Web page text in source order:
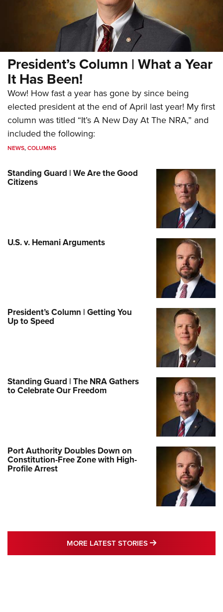
President’s Column | What a Year
It Has Been!
Wow! How fast a year has gone by since being
elected president at the end of April last year! My first
column was titled “It’s A New Day At The NRA,” and
included the following:
NEWS,COLUMNS
Standing Guard | We Are the Good
Citizens
U.S. v. Hemani Arguments
President’s Column | Getting You
Up to Speed
Standing Guard | The NRA Gathers
to Celebrate Our Freedom
Port Authority Doubles Down on
Constitution-Free Zone with High-
Profile Arrest
MORE LATEST STORIES MORE LATEST